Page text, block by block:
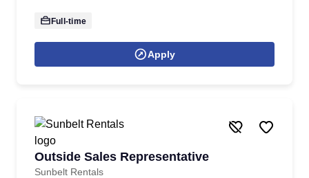
Full-time
Apply
Outside Sales Representative
Sunbelt Rentals